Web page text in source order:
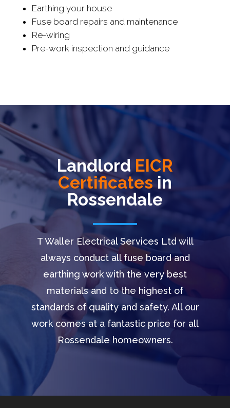
Earthing your house
Fuse board repairs and maintenance
Re-wiring
Pre-work inspection and guidance
Landlord EICR
Certificatesin
Rossendale
T Waller Electrical Services Ltd will
always conduct all fuse board and
earthing work with the very best
materials and to the highest of
standards of quality and safety. All our
work comes at a fantastic price for all
Rossendale homeowners.